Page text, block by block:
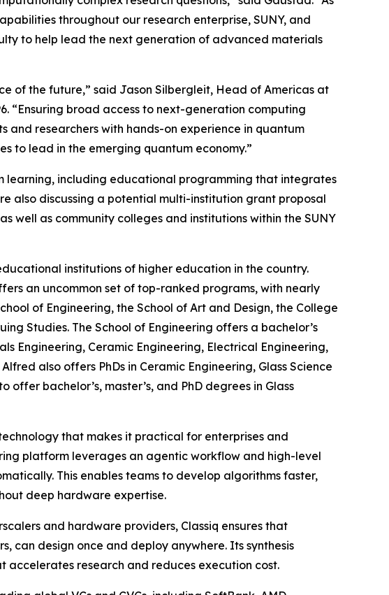
throughout our research enterprise, SUNY, and
to help lead the next generation of advanced materials
of the future,” said Jason Silbergleit, Head of Americas at
“Ensuring broad access to next-generation computing
researchers with hands-on experience in quantum
to lead in the emerging quantum economy.”
learning, including educational programming that integrates
also discussing a potential multi-institution grant proposal
well as community colleges and institutions within the SUNY
institutions of higher education in the country.
an uncommon set of top-ranked programs, with nearly
of Engineering, the School of Art and Design, the College
Studies. The School of Engineering offers a bachelor’s
Engineering, Ceramic Engineering, Electrical Engineering,
also offers PhDs in Ceramic Engineering, Glass Science
bachelor’s, master’s, and PhD degrees in Glass
that makes it practical for enterprises and
platform leverages an agentic workflow and high-level
This enables teams to develop algorithms faster,
deep hardware expertise.
and hardware providers, Classiq ensures that
can design once and deploy anywhere. Its synthesis
research and reduces execution cost.